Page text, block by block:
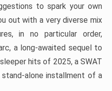
to spark your own
out with a very diverse mix
in no particular order,
a long-awaited sequel to
hits of 2025, a SWAT
alone installment of a